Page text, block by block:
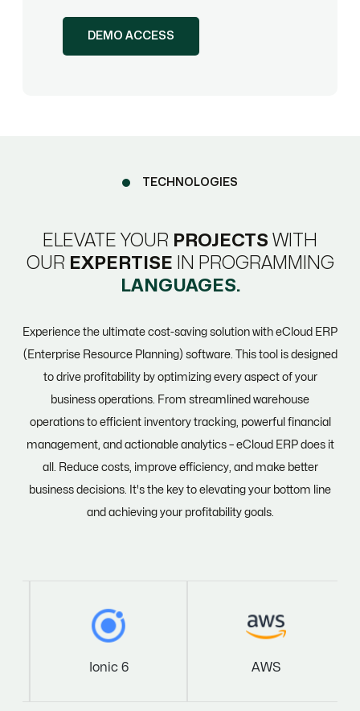
DEMO ACCESS
TECHNOLOGIES
ELEVATE YOUR PROJECTS WITH
OUR EXPERTISE IN PROGRAMMING
LANGUAGES.
Experience the ultimate cost-saving solution with eCloud ERP
(Enterprise Resource Planning) software. This tool is designed
to drive profitability by optimizing every aspect of your
business operations. From streamlined warehouse
operations to efficient inventory tracking, powerful financial
management, and actionable analytics – eCloud ERP does it
all. Reduce costs, improve efficiency, and make better
business decisions. It's the key to elevating your bottom line
and achieving your profitability goals.
Ionic 6 AWS